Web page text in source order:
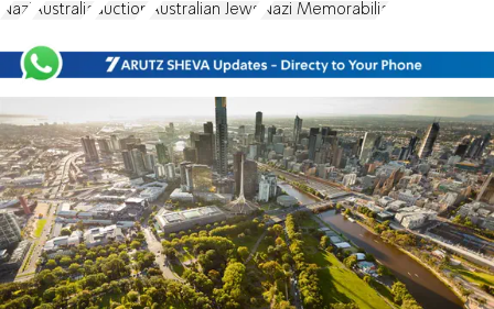
Nazi Australia auction Australian Jews Nazi Memorabilia